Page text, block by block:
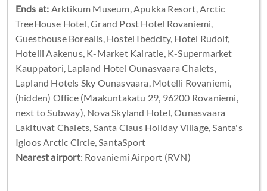
Ends at: Arktikum Museum, Apukka Resort, Arctic
TreeHouse Hotel, Grand Post Hotel Rovaniemi,
Guesthouse Borealis, Hostel Ibedcity, Hotel Rudolf,
Hotelli Aakenus, K-Market Kairatie, K-Supermarket
Kauppatori, Lapland Hotel Ounasvaara Chalets,
Lapland Hotels Sky Ounasvaara, Motelli Rovaniemi,
(hidden) Office (Maakuntakatu 29, 96200 Rovaniemi,
next to Subway), Nova Skyland Hotel, Ounasvaara
Lakituvat Chalets, Santa Claus Holiday Village, Santa's
Igloos Arctic Circle, SantaSport
Nearest airport: Rovaniemi Airport (RVN)